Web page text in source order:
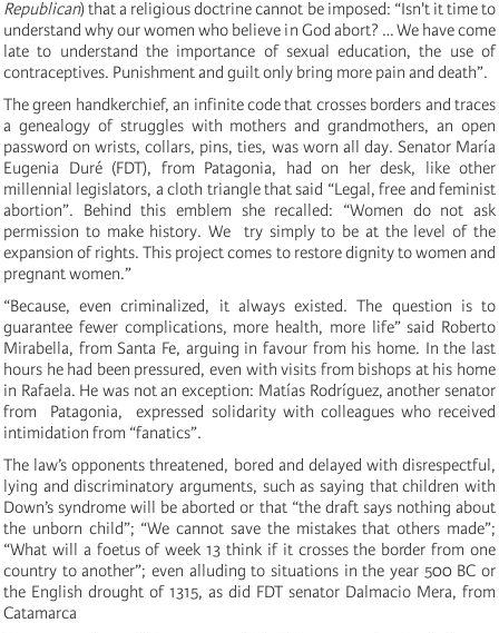
Republican) that a religious doctrine cannot be imposed: “Isn't it time to
understand why our women who believe in God abort? … We have come
late to understand the importance of sexual education, the use of
contraceptives. Punishment and guilt only bring more pain and death”.
The green handkerchief, an infinite code that crosses borders and traces
a genealogy of struggles with mothers and grandmothers, an open
password on wrists, collars, pins, ties, was worn all day. Senator María
Eugenia Duré (FDT), from Patagonia, had on her desk, like other
millennial legislators, a cloth triangle that said “Legal, free and feminist
abortion”. Behind this emblem she recalled: “Women do not ask
permission to make history. We try simply to be at the level of the
expansion of rights. This project comes to restore dignity to women and
pregnant women.”
“Because, even criminalized, it always existed. The question is to
guarantee fewer complications, more health, more life” said Roberto
Mirabella, from Santa Fe, arguing in favour from his home. In the last
hours he had been pressured, even with visits from bishops at his home
in Rafaela. He was not an exception: Matías Rodríguez, another senator
from Patagonia, expressed solidarity with colleagues who received
intimidation from “fanatics”.
The law’s opponents threatened, bored and delayed with disrespectful,
lying and discriminatory arguments, such as saying that children with
Down’s syndrome will be aborted or that “the draft says nothing about
the unborn child”; “We cannot save the mistakes that others made”;
“What will a foetus of week 13 think if it crosses the border from one
country to another”; even alluding to situations in the year 500 BC or
the English drought of 1315, as did FDT senator Dalmacio Mera, from
Catamarca